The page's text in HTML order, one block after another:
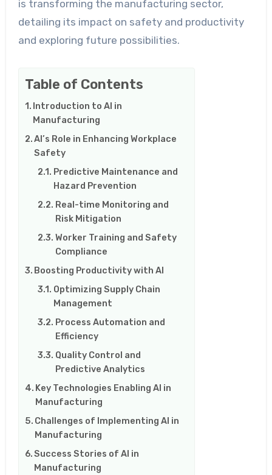
is transforming the manufacturing sector,
detailing its impact on safety and productivity
and exploring future possibilities.
Table of Contents
Introduction to AI in
Manufacturing
AI’s Role in Enhancing Workplace
Safety
Predictive Maintenance and
Hazard Prevention
Real-time Monitoring and
Risk Mitigation
Worker Training and Safety
Compliance
Boosting Productivity with AI
Optimizing Supply Chain
Management
Process Automation and
Efficiency
Quality Control and
Predictive Analytics
Key Technologies Enabling AI in
Manufacturing
Challenges of Implementing AI in
Manufacturing
Success Stories of AI in
Manufacturing